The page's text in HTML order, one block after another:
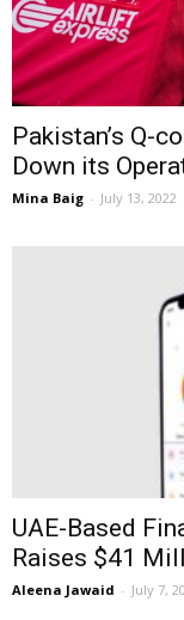
Pakistan’s Q-
Down its
Mina Baig - July 13, 2022
UAE-Based
Raises $41
Aleena Jawaid - July 7,